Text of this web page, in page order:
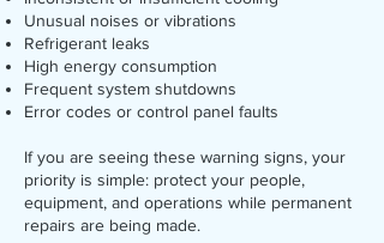
Unusual noises or vibrations
Refrigerant leaks
High energy consumption
Frequent system shutdowns
Error codes or control panel faults
If you are seeing these warning signs, your
priority is simple: protect your people,
equipment, and operations while permanent
repairs are being made.